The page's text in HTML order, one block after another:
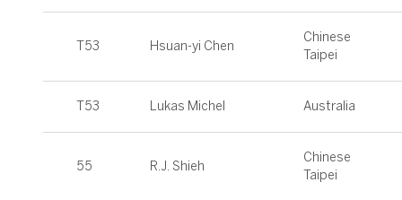
T53 Hsuan-yi Chen
Chinese
Taipei
T53 Lukas Michel Australia
55 R.J. Shieh
Chinese
Taipei